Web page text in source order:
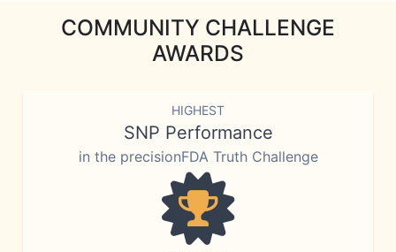
COMMUNITY CHALLENGE
AWARDS
HIGHEST
SNP Performance
in the precisionFDA Truth Challenge